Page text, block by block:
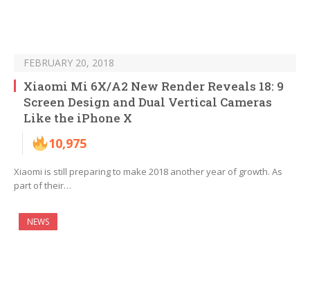
FEBRUARY 20, 2018
Xiaomi Mi 6X/A2 New Render Reveals 18: 9
Screen Design and Dual Vertical Cameras
Like the iPhone X
10,975
Xiaomi is still preparing to make 2018 another year of growth. As
part of their…
NEWS